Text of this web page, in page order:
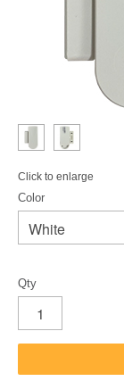
Click to enlarge
Color
Qty